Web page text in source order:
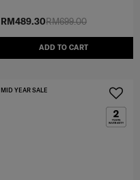
RM699.00
RM489.30
ADD TO CART
MID YEAR SALE